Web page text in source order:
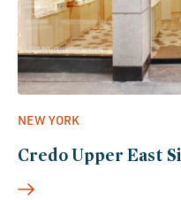
NEW YORK
Credo Upper East